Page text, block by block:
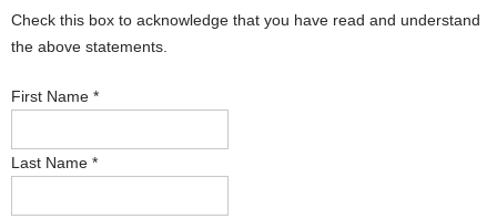
Check this box to acknowledge that you have read and understand
the above statements.
First Name *
Last Name *